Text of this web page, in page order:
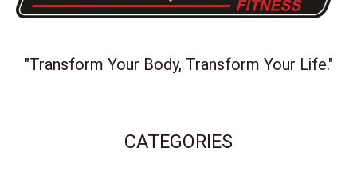
"Transform Your Body, Transform Your Life."
CATEGORIES